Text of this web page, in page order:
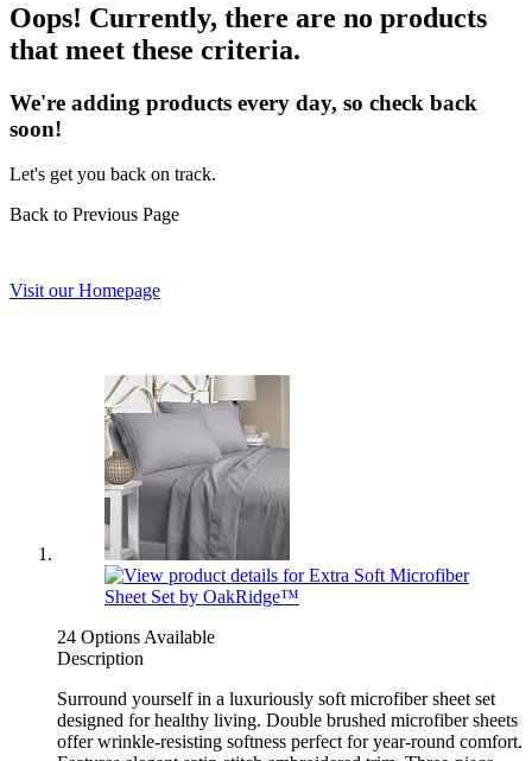
Oops! Currently, there are no products
that meet these criteria.
We're adding products every day, so check back
soon!
Let's get you back on track.
Back to Previous Page
Visit our Homepage
24 Options Available
Description
Surround yourself in a luxuriously soft microfiber sheet set
designed for healthy living. Double brushed microfiber sheets
offer wrinkle-resisting softness perfect for year-round comfort.